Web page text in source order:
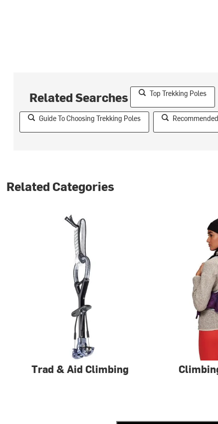
Related Searches Top Trekking Poles
Guide To Choosing Trekking Poles
Related Categories
Trad & Aid Climbing